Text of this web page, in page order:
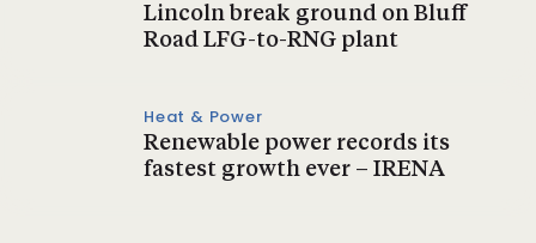
Lincoln break ground on Bluff
Road LFG-to-RNG plant
Heat & Power
Renewable power records its
fastest growth ever – IRENA